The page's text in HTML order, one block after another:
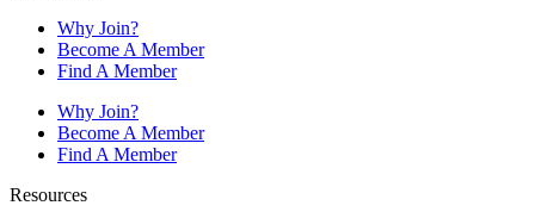
Why Join?
Become A Member
Find A Member
Why Join?
Become A Member
Find A Member
Resources